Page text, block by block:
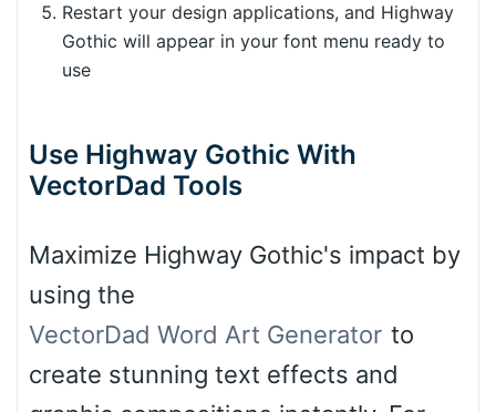
Restart your design applications, and Highway
Gothic will appear in your font menu ready to
use
Use Highway Gothic With
VectorDad Tools
Maximize Highway Gothic's impact by
using the
VectorDad Word Art Generator to
create stunning text effects and